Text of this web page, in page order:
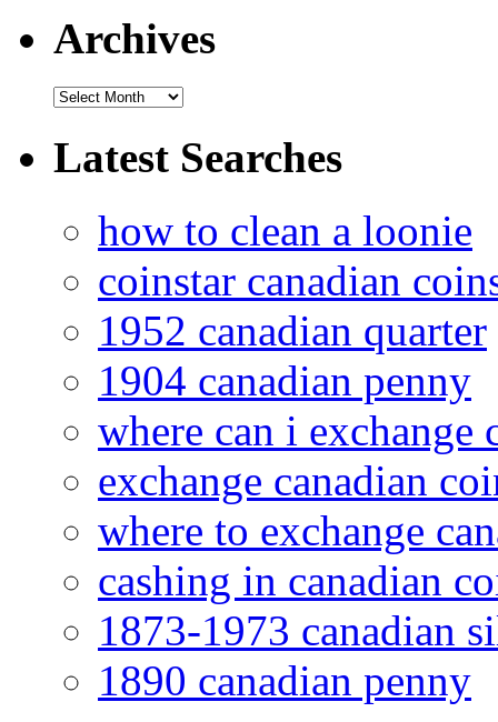
Archives
Latest Searches
how to clean a loonie
coinstar canadian
1952 canadian quarter
1904 canadian penny
where can i exchange
exchange canadian
where to exchange
cashing in canadian
1873-1973 canadian
1890 canadian penny